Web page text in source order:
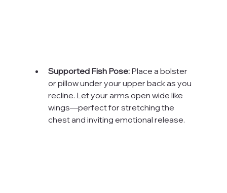
Supported Fish Pose: Place a bolster
or pillow under your upper back as you
recline. Let your arms open wide like
wings—perfect for stretching the
chest and inviting emotional release.